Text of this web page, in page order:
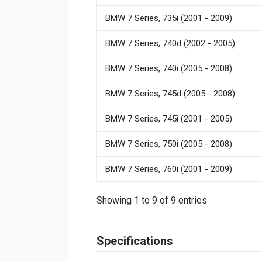
BMW 7 Series, 735i (2001 - 2009)
BMW 7 Series, 740d (2002 - 2005)
BMW 7 Series, 740i (2005 - 2008)
BMW 7 Series, 745d (2005 - 2008)
BMW 7 Series, 745i (2001 - 2005)
BMW 7 Series, 750i (2005 - 2008)
BMW 7 Series, 760i (2001 - 2009)
Showing 1 to 9 of 9 entries
Specifications